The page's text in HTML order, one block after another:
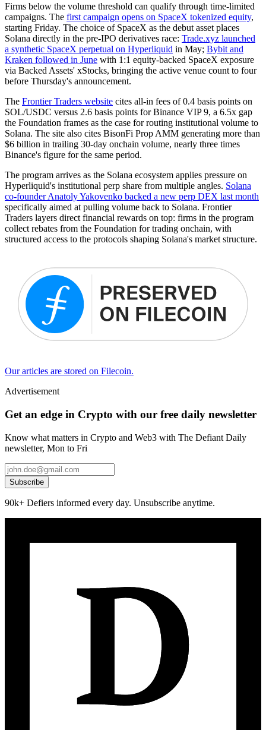
Firms below the volume threshold can qualify through time-limited
campaigns. The first campaign opens on SpaceX tokenized equity,
starting Friday. The choice of SpaceX as the debut asset places
Solana directly in the pre-IPO derivatives race: Trade.xyz launched
a synthetic SpaceX perpetual on Hyperliquid in May; Bybit and
Kraken followed in June with 1:1 equity-backed SpaceX exposure
via Backed Assets' xStocks, bringing the active venue count to four
before Thursday's announcement.
The Frontier Traders website cites all-in fees of 0.4 basis points on
SOL/USDC versus 2.6 basis points for Binance VIP 9, a 6.5x gap
the Foundation frames as the case for routing institutional volume to
Solana. The site also cites BisonFi Prop AMM generating more than
$6 billion in trailing 30-day onchain volume, nearly three times
Binance's figure for the same period.
The program arrives as the Solana ecosystem applies pressure on
Hyperliquid's institutional perp share from multiple angles. Solana
co-founder Anatoly Yakovenko backed a new perp DEX last month
specifically aimed at pulling volume back to Solana. Frontier
Traders layers direct financial rewards on top: firms in the program
collect rebates from the Foundation for trading onchain, with
structured access to the protocols shaping Solana's market structure.
Our articles are stored on Filecoin.
Advertisement
Get an edge in Crypto with our free daily newsletter
Know what matters in Crypto and Web3 with The Defiant Daily
newsletter, Mon to Fri
Subscribe
90k+ Defiers informed every day. Unsubscribe anytime.